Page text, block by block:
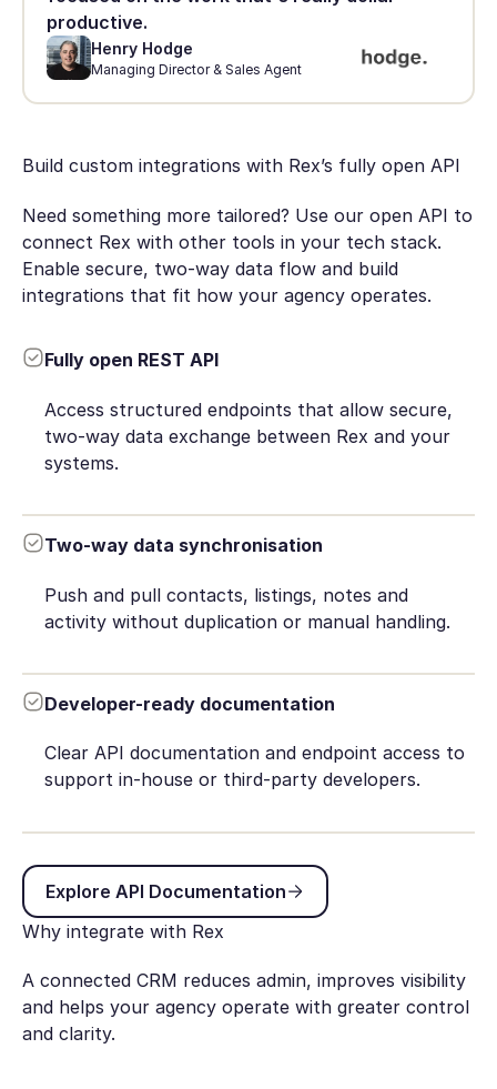
Build custom integrations with Rex’s fully open API
Need something more tailored? Use our open API to
connect Rex with other tools in your tech stack.
Enable secure, two-way data flow and build
integrations that fit how your agency operates.
Fully open REST API
Access structured endpoints that allow secure,
two-way data exchange between Rex and your
systems.
Two-way data synchronisation
Push and pull contacts, listings, notes and
activity without duplication or manual handling.
Developer-ready documentation
Clear API documentation and endpoint access to
support in-house or third-party developers.
Explore API Documentation
Explore API Documentation
productive.
Henry Hodge
Managing Director & Sales Agent
Why integrate with Rex
A connected CRM reduces admin, improves visibility
and helps your agency operate with greater control
and clarity.